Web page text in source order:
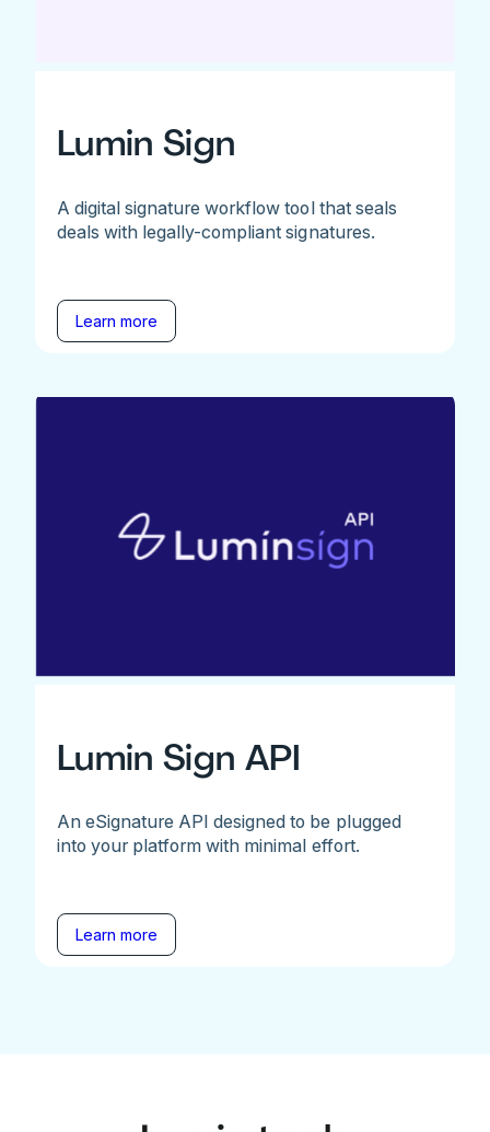
Lumin Sign
A digital signature workflow tool that seals
deals with legally-compliant signatures.
Learn more
Lumin Sign API
An eSignature API designed to be plugged
into your platform with minimal effort.
Learn more